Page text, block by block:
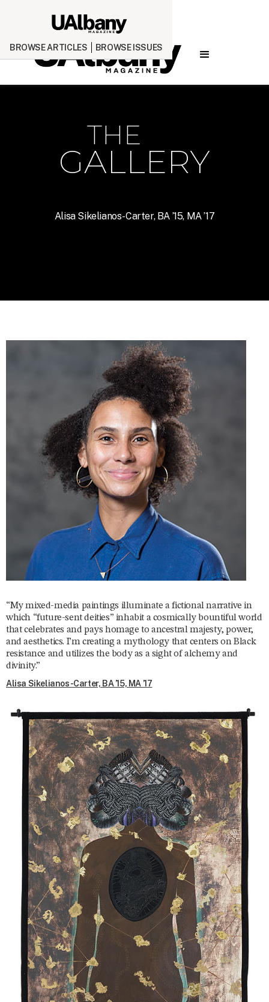
BROWSE ARTICLES BROWSE ISSUES
THE
GALLERY
Alisa Sikelianos-Carter, BA ’15, MA ’17
“My mixed-media paintings illuminate a fictional narrative in
which “future-sent deities” inhabit a cosmically bountiful world
that celebrates and pays homage to ancestral majesty, power,
and aesthetics. I’m creating a mythology that centers on Black
resistance and utilizes the body as a sight of alchemy and
divinity.”
Alisa Sikelianos-Carter, BA ’15, MA ’17